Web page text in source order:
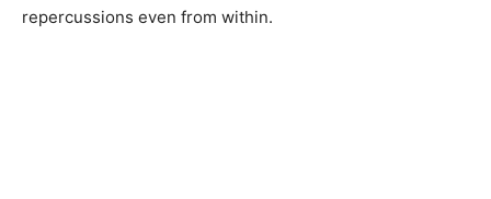
repercussions even from within.